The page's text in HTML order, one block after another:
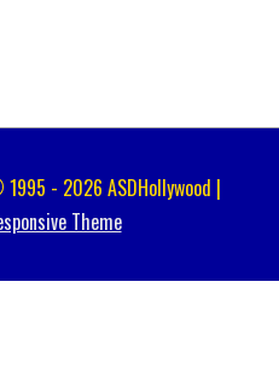
- 2026 ASDHollywood |
Theme